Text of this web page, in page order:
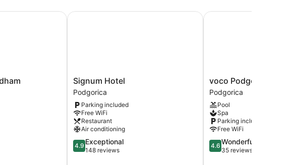
Podgorica
Signum
Hotel
Podgorica
Signum Hotel
Podgorica
Parking included
Free WiFi
Restaurant
Air conditioning
4.9
out
4.9 Exceptional
148 reviews
Signum Hotel
voco
Podgorica
by
IHG
Podgorica
voco Podgorica by
Podgorica
Pool
Spa
Parking included
Free WiFi
4.6
out
4.6 Wonderful
35 reviews
voco Podgorica by IHG